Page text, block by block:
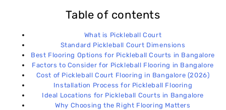
Table of contents
What is Pickleball Court
Standard Pickleball Court Dimensions
Best Flooring Options for Pickleball Courts in Bangalore
Factors to Consider for Pickleball Flooring in Bangalore
Cost of Pickleball Court Flooring in Bangalore (2026)
Installation Process for Pickleball Flooring
Ideal Locations for Pickleball Courts in Bangalore
Why Choosing the Right Flooring Matters